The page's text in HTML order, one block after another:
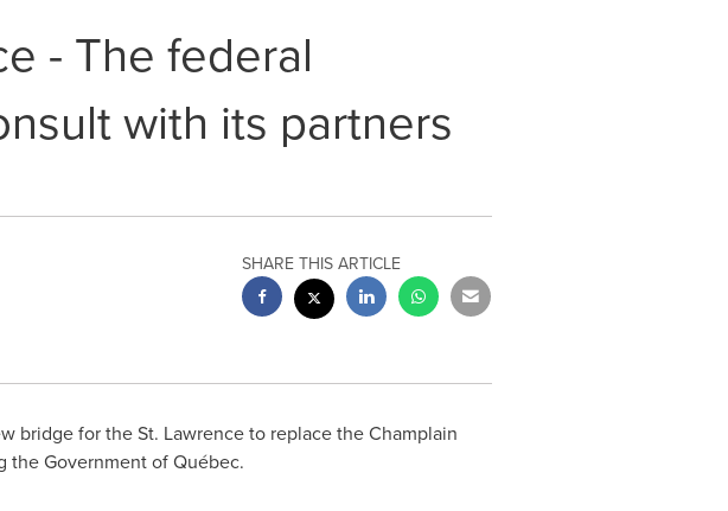
- The federal
with its partners
SHARE THIS ARTICLE
bridge for the St. Lawrence to replace the Champlain
the Government of Québec.